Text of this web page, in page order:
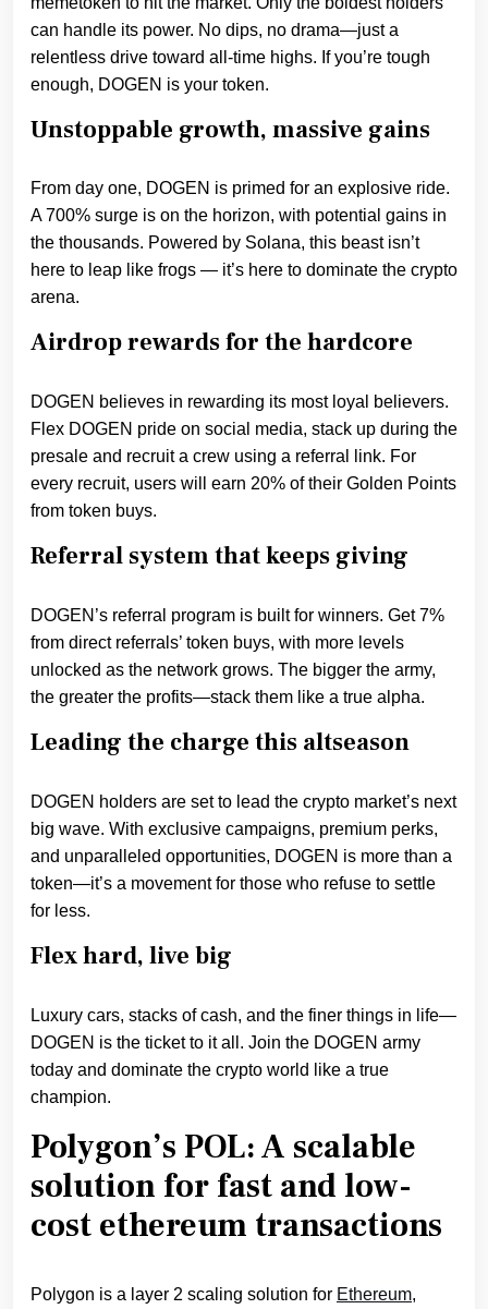
can handle its power. No dips, no drama—just a
relentless drive toward all-time highs. If you’re tough
enough, DOGEN is your token.
Unstoppable growth, massive gains
From day one, DOGEN is primed for an explosive ride.
A 700% surge is on the horizon, with potential gains in
the thousands. Powered by Solana, this beast isn’t
here to leap like frogs — it’s here to dominate the crypto
arena.
Airdrop rewards for the hardcore
DOGEN believes in rewarding its most loyal believers.
Flex DOGEN pride on social media, stack up during the
presale and recruit a crew using a referral link. For
every recruit, users will earn 20% of their Golden Points
from token buys.
Referral system that keeps giving
DOGEN’s referral program is built for winners. Get 7%
from direct referrals’ token buys, with more levels
unlocked as the network grows. The bigger the army,
the greater the profits—stack them like a true alpha.
Leading the charge this altseason
DOGEN holders are set to lead the crypto market’s next
big wave. With exclusive campaigns, premium perks,
and unparalleled opportunities, DOGEN is more than a
token—it’s a movement for those who refuse to settle
for less.
Flex hard, live big
Luxury cars, stacks of cash, and the finer things in life—
DOGEN is the ticket to it all. Join the DOGEN army
today and dominate the crypto world like a true
champion.
Polygon’s POL: A scalable
solution for fast and low-
cost ethereum transactions
Polygon is a layer 2 scaling solution for Ethereum,